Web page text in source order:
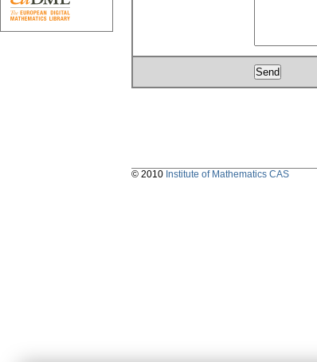
© 2010 Institute of Mathematics CAS